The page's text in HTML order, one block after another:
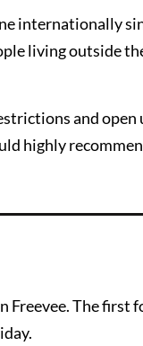
internationally
living outside
and
highly
Freevee. The first